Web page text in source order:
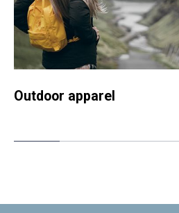
Outdoor apparel